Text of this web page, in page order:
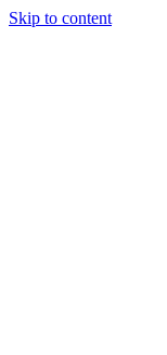
Skip to content